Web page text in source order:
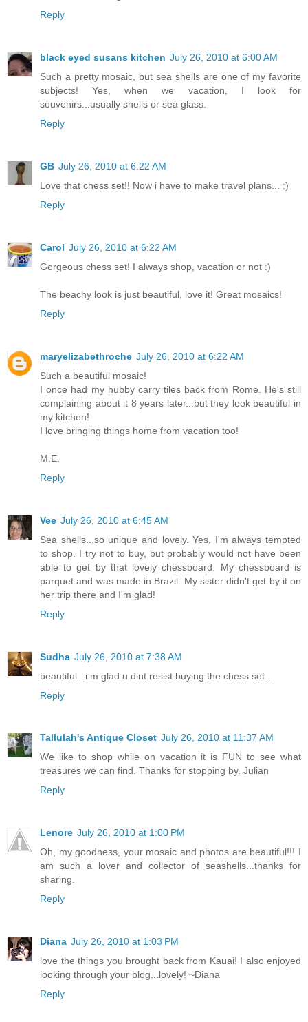
Reply
black eyed susans kitchen July 26, 2010 at 6:00 AM
Such a pretty mosaic, but sea shells are one of my favorite
subjects! Yes, when we vacation, I look for
souvenirs...usually shells or sea glass.
Reply
GB July 26, 2010 at 6:22 AM
Love that chess set!! Now i have to make travel plans... :)
Reply
Carol July 26, 2010 at 6:22 AM
Gorgeous chess set! I always shop, vacation or not :)
The beachy look is just beautiful, love it! Great mosaics!
Reply
maryelizabethroche July 26, 2010 at 6:22 AM
Such a beautiful mosaic!
I once had my hubby carry tiles back from Rome. He's still
complaining about it 8 years later...but they look beautiful in
my kitchen!
I love bringing things home from vacation too!
M.E.
Reply
Vee July 26, 2010 at 6:45 AM
Sea shells...so unique and lovely. Yes, I'm always tempted
to shop. I try not to buy, but probably would not have been
able to get by that lovely chessboard. My chessboard is
parquet and was made in Brazil. My sister didn't get by it on
her trip there and I'm glad!
Reply
Sudha July 26, 2010 at 7:38 AM
beautiful...i m glad u dint resist buying the chess set....
Reply
Tallulah's Antique Closet July 26, 2010 at 11:37 AM
We like to shop while on vacation it is FUN to see what
treasures we can find. Thanks for stopping by. Julian
Reply
Lenore July 26, 2010 at 1:00 PM
Oh, my goodness, your mosaic and photos are beautiful!!! I
am such a lover and collector of seashells...thanks for
sharing.
Reply
Diana July 26, 2010 at 1:03 PM
love the things you brought back from Kauai! I also enjoyed
looking through your blog...lovely! ~Diana
Reply